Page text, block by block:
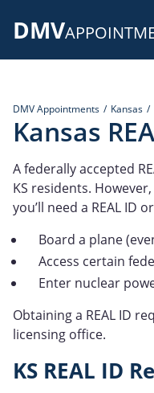
DMV
DMV Appointments Kansas
Kansas
A federally accepted
KS residents.
you’ll need a REAL ID
Board a plane
Access certain
Enter nuclear
Obtaining a REAL ID
licensing office.
KS REAL ID